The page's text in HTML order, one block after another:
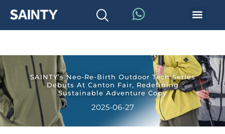
SAINTY’s Neo-Re-Birth Outdoor Tech Series
Debuts At Canton Fair, Redefining
Sustainable Adventure Copy
2025-06-27